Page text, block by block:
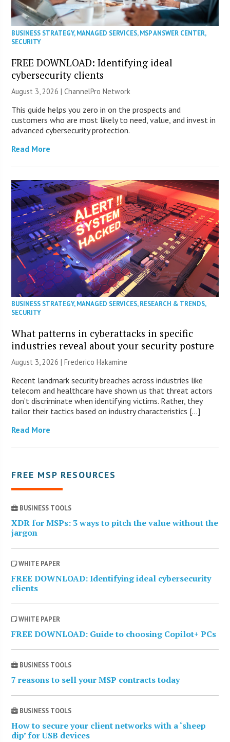
BUSINESS STRATEGY,MANAGED SERVICES,MSP ANSWER CENTER,
SECURITY
FREE DOWNLOAD: Identifying ideal
cybersecurity clients
August 3, 2026 |ChannelPro Network
This guide helps you zero in on the prospects and
customers who are most likely to need, value, and invest in
advanced cybersecurity protection.
Read More
BUSINESS STRATEGY,MANAGED SERVICES,RESEARCH & TRENDS,
SECURITY
What patterns in cyberattacks in specific
industries reveal about your security posture
August 3, 2026 | Frederico Hakamine
Recent landmark security breaches across industries like
telecom and healthcare have shown us that threat actors
don’t discriminate when identifying victims. Rather, they
tailor their tactics based on industry characteristics […]
Read More
FREE MSP RESOURCES
BUSINESS TOOLS
XDR for MSPs: 3 ways to pitch the value without the
jargon
WHITE PAPER
FREE DOWNLOAD: Identifying ideal cybersecurity
clients
WHITE PAPER
FREE DOWNLOAD: Guide to choosing Copilot+ PCs
BUSINESS TOOLS
7 reasons to sell your MSP contracts today
BUSINESS TOOLS
How to secure your client networks with a ‘sheep
dip’ for USB devices